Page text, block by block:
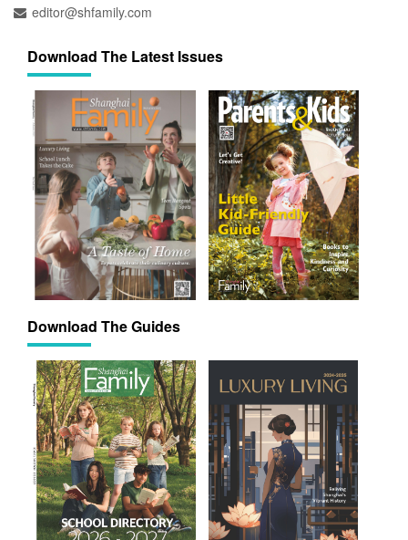
editor@shfamily.com
Download The Latest Issues
Download The Guides